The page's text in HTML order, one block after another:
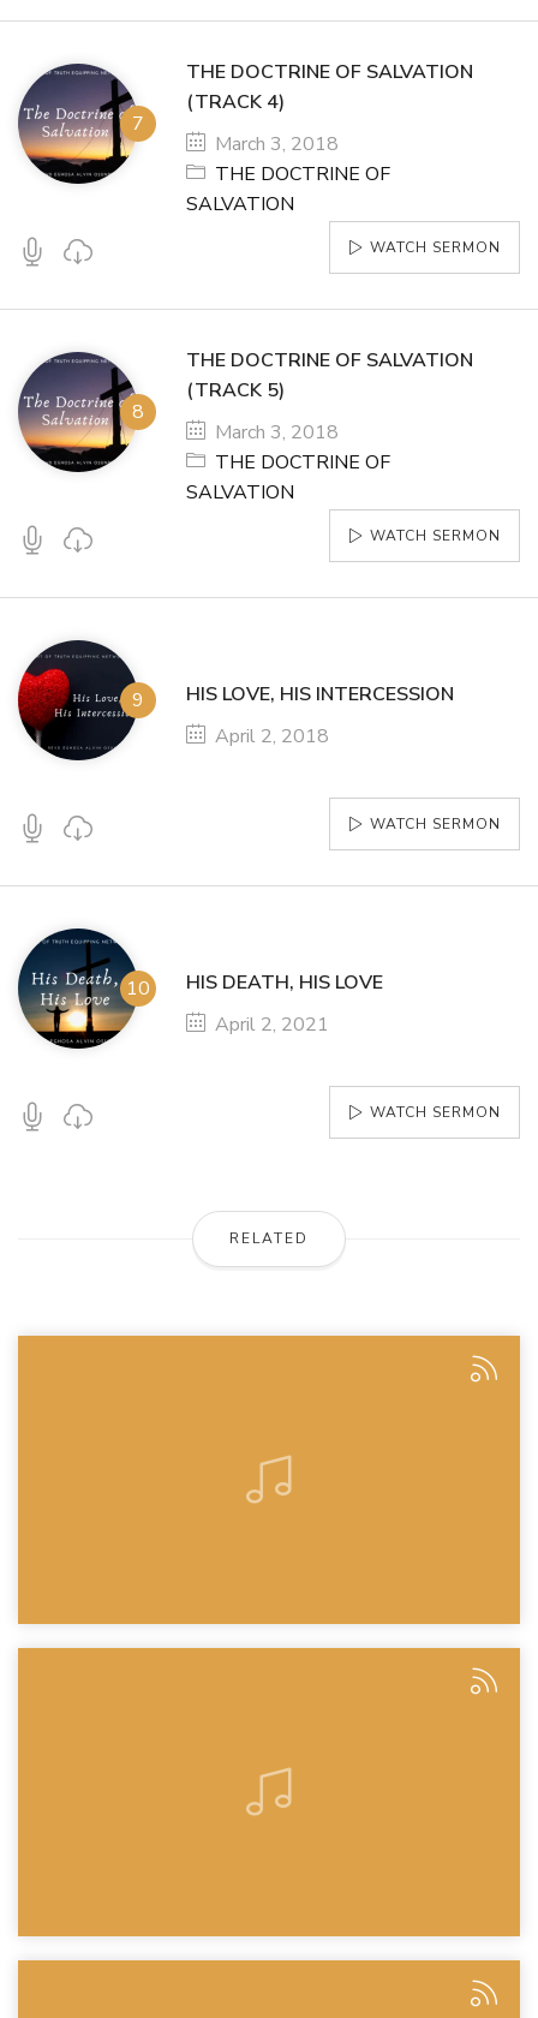
THE DOCTRINE OF SALVATION
(TRACK 4)
March 3, 2018
THE DOCTRINE OF
SALVATION
WATCH SERMON
THE DOCTRINE OF SALVATION
(TRACK 5)
March 3, 2018
THE DOCTRINE OF
SALVATION
WATCH SERMON
HIS LOVE, HIS INTERCESSION
April 2, 2018
WATCH SERMON
HIS DEATH, HIS LOVE
April 2, 2021
WATCH SERMON
RELATED